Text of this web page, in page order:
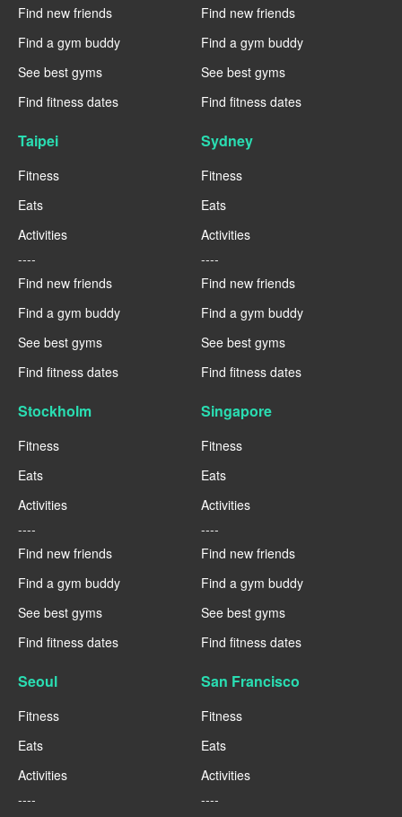
Find new friends
Find a gym buddy
See best gyms
Find fitness dates
Find new friends
Find a gym buddy
See best gyms
Find fitness dates
Taipei
Fitness
Eats
Activities
----
Find new friends
Find a gym buddy
See best gyms
Find fitness dates
Sydney
Fitness
Eats
Activities
----
Find new friends
Find a gym buddy
See best gyms
Find fitness dates
Stockholm
Fitness
Eats
Activities
----
Find new friends
Find a gym buddy
See best gyms
Find fitness dates
Singapore
Fitness
Eats
Activities
----
Find new friends
Find a gym buddy
See best gyms
Find fitness dates
Seoul
Fitness
Eats
Activities
----
San Francisco
Fitness
Eats
Activities
----